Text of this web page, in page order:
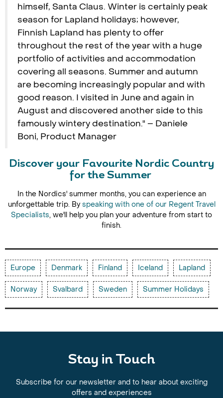
himself, Santa Claus. Winter is certainly peak
season for Lapland holidays; however,
Finnish Lapland has plenty to offer
throughout the rest of the year with a huge
portfolio of activities and accommodation
covering all seasons. Summer and autumn
are becoming increasingly popular and with
good reason. I visited in June and again in
August and discovered another side to this
famously wintery destination." – Daniele
Boni, Product Manager
Discover your Favourite Nordic Country
for the Summer
In the Nordics' summer months, you can experience an
unforgettable trip. Byspeaking with one of our Regent Travel
Specialists, we'll help you plan your adventure from start to
finish.
Europe Denmark Finland Iceland Lapland
Norway Svalbard Sweden Summer Holidays
Stay in Touch
Subscribe for our newsletter and to hear about exciting
offers and experiences